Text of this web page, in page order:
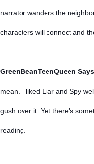
narrator wanders the
characters will connect and
GreenBeanTeenQueen
mean, I liked Liar and Spy
gush over it. Yet there's
reading.